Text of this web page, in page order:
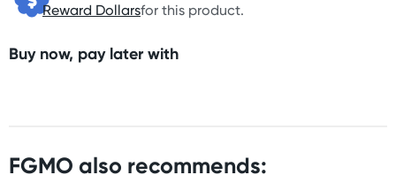
Reward Dollarsfor this product.
Buy now, pay later with
FGMO also recommends: